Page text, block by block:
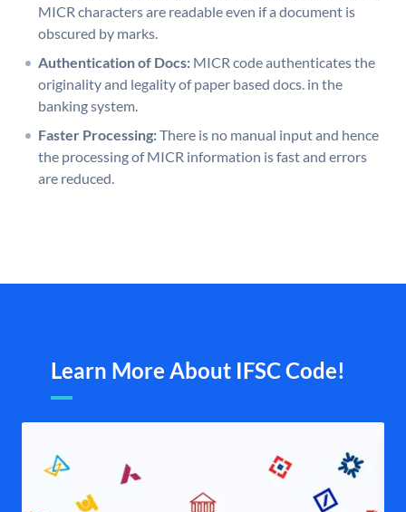
MICR characters are readable even if a document is
obscured by marks.
Authentication of Docs: MICR code authenticates the
originality and legality of paper based docs. in the
banking system.
Faster Processing:There is no manual input and hence
the processing of MICR information is fast and errors
are reduced.
Learn More About IFSC Code!